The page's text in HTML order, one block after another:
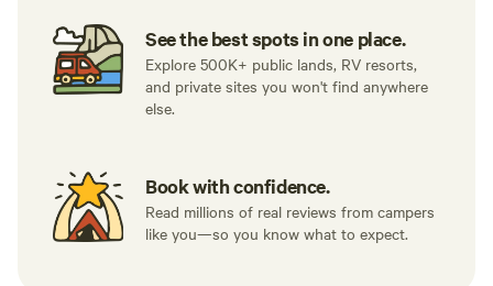
See the best spots in one place.
Explore 500K+ public lands, RV resorts,
and private sites you won't find anywhere
else.
Book with confidence.
Read millions of real reviews from campers
like you—so you know what to expect.